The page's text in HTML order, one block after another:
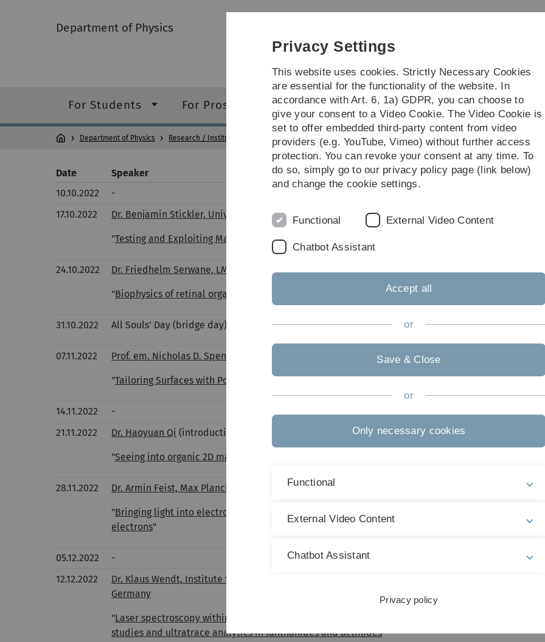
Skip
Skip
Skip
Skip
Department of Physics
For Students For Prospective Students Research / Institutes
Department of Physics Research / Institutes Colloquia Physics Colloquium Physics Colloquium WS 2022-23
Date Speaker Host
10.10.2022
-
17.10.2022
Dr. Benjamin Stickler, University Duisburg-Essen, Germany
"Testing and Exploiting Macroscopic Quantum Physics
Prof. Plenio
24.10.2022 Dr. Friedhelm Serwane, LMU Munich, Germany
"Biophysics of retinal organoids
Prof.
31.10.2022 All Souls' Day (bridge day)
07.11.2022 Prof. em. Nicholas D. Spencer, ETH Zürich, CH
"Tailoring Surfaces with Polymer Chains"
14.11.2022 -
21.11.2022
Dr. Haoyuan Qi (introduction as habilitate), University Ulm / TU Dresden
"Seeing into organic 2D materials - defects, dynamics, and resolution
28.11.2022 Dr. Armin Feist, Max Planck Institute, Georg-August-University, Göttingen, D
"Bringing light into electron microscopy: Towards quantum optics with free
electrons"
05.12.2022 -
12.12.2022
Dr. Klaus Wendt, Institute for Physics, Johannes Gutenberg Universität Mainz,
Germany
"Laser spectroscopy within the most complex atomic systems - fundamental
studies and ultratrace analytics in lanthanides and actinides"
Privacy Settings
This website uses cookies. Strictly Necessary Cookies
are essential for the functionality of the website. In
accordance with Art. 6, 1a) GDPR, you can choose to
give your consent to a Video Cookie. The Video Cookie is
set to offer embedded third-party content from video
providers (e.g. YouTube, Vimeo) without further access
protection. You can revoke your consent at any time. To
do so, simply go to our privacy policy page (link below)
and change the cookie settings.
Functional External Video Content
Chatbot Assistant
Accept all
or
Save & Close
or
Only necessary cookies
Functional
External Video Content
Chatbot Assistant
Privacy policy